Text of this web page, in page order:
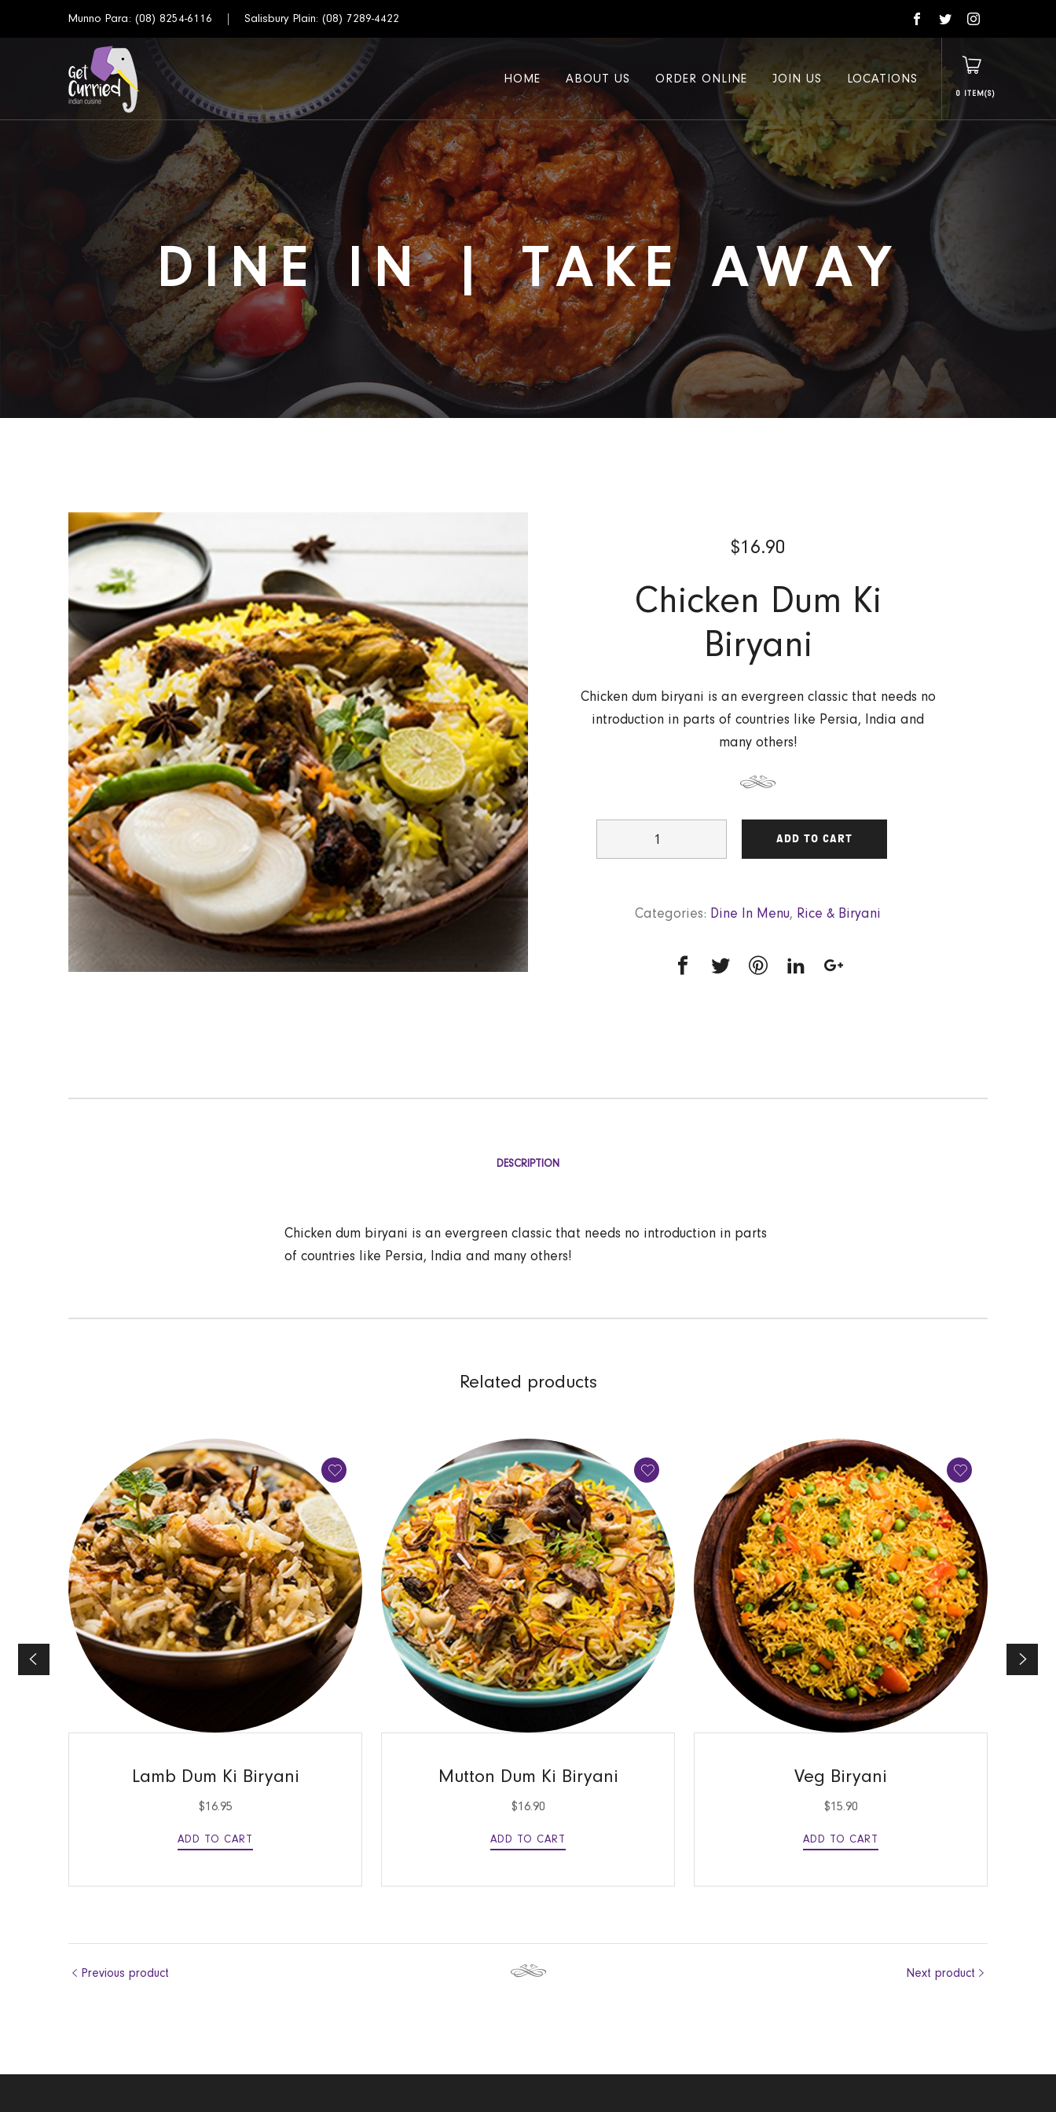
Munno Para: (08) 8254-6116 Salisbury Plain: (08) 7289-4422
0
HOME ABOUT US ORDER ONLINE JOIN US LOCATIONS
DINE IN | TAKE AWAY
$16.90
Chicken Dum Ki
Biryani
Chicken dum biryani is an evergreen classic that needs no
introduction in parts of countries like Persia, India and
many others!
quantity
ADD TO CART
Categories: Dine In Menu, Rice & Biryani
DESCRIPTION
Chicken dum biryani is an evergreen classic that needs no introduction in parts
of countries like Persia, India and many others!
Related products
Lamb Dum Ki Biryani
$16.95
ADD TO CART
Mutton Dum Ki Biryani
$16.90
ADD TO CART
Veg Biryani
$15.90
ADD TO CART
Previous product Next product